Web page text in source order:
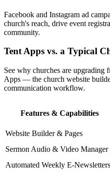
Facebook and Instagram ad
church's reach, drive event
community.
Tent Apps vs. a Typical
See why churches are upgrading
Apps — the church website
communication workflow.
Features & Capabilities
Website Builder & Pages
Sermon Audio & Video Manager
Automated Weekly E-Newsletters